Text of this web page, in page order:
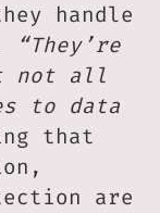
handle
“They’re
not all
to data
that
are